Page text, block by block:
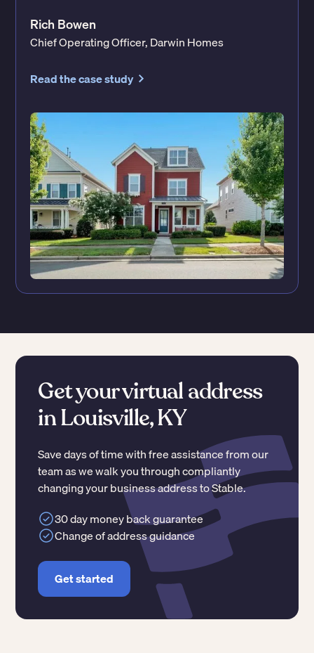
Rich Bowen
Chief Operating Officer, Darwin Homes
Read the case study
Get your virtual address
in Louisville, KY
Save days of time with free assistance from our
team as we walk you through compliantly
changing your business address to Stable.
30 day money back guarantee
Change of address guidance
Get started